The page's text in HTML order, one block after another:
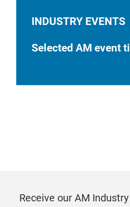
INDUSTRY EVENTS
Selected AM event
Receive our AM